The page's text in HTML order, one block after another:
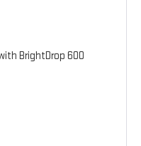
BrightDrop 600